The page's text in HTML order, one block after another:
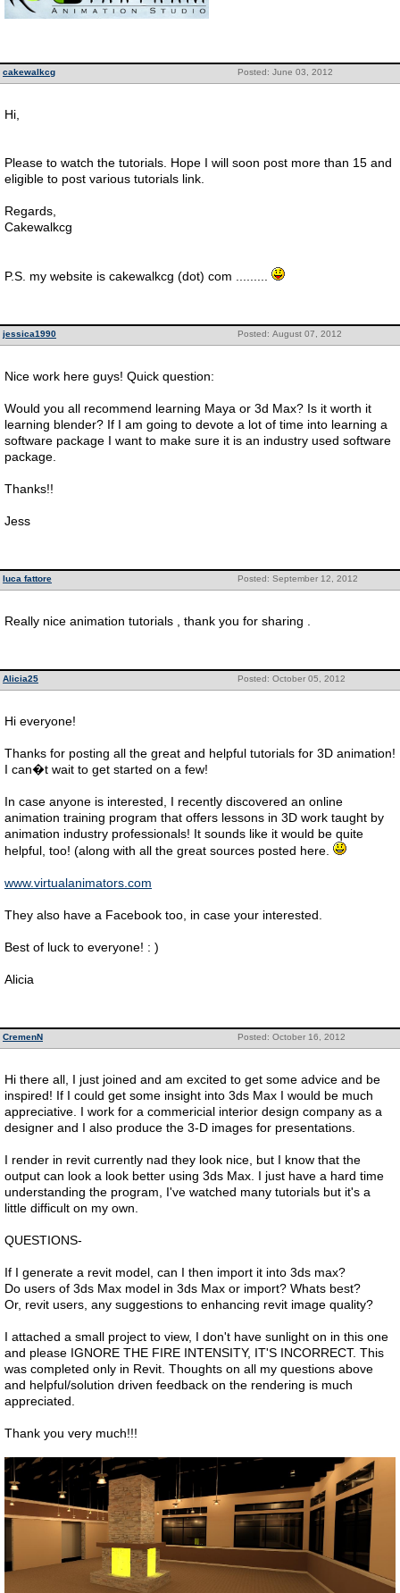
Posted: June 03, 2012
cakewalkcg
Hi,
Please to watch the tutorials. Hope I will soon post more than 15 and
eligible to post various tutorials link.
Regards,
Cakewalkcg
Posted: August 07, 2012
jessica1990
Nice work here guys! Quick question:
Would you all recommend learning Maya or 3d Max? Is it worth it
learning blender? If I am going to devote a lot of time into learning a
software package I want to make sure it is an industry used software
package.
Thanks!!
Jess
Posted: September 12, 2012
luca fattore
Really nice animation tutorials , thank you for sharing .
Posted: October 05, 2012
Alicia25
Hi everyone!
Thanks for posting all the great and helpful tutorials for 3D animation!
I can�t wait to get started on a few!
In case anyone is interested, I recently discovered an online
animation training program that offers lessons in 3D work taught by
animation industry professionals! It sounds like it would be quite
helpful, too! (along with all the great sources posted here.
www.virtualanimators.com
They also have a Facebook too, in case your interested.
Best of luck to everyone! : )
Alicia
Posted: October 16, 2012
CremenN
Hi there all, I just joined and am excited to get some advice and be
inspired! If I could get some insight into 3ds Max I would be much
appreciative. I work for a commericial interior design company as a
designer and I also produce the 3-D images for presentations.
I render in revit currently nad they look nice, but I know that the
output can look a look better using 3ds Max. I just have a hard time
understanding the program, I've watched many tutorials but it's a
little difficult on my own.
QUESTIONS-
If I generate a revit model, can I then import it into 3ds max?
Do users of 3ds Max model in 3ds Max or import? Whats best?
Or, revit users, any suggestions to enhancing revit image quality?
I attached a small project to view, I don't have sunlight on in this one
and please IGNORE THE FIRE INTENSITY, IT'S INCORRECT. This
was completed only in Revit. Thoughts on all my questions above
and helpful/solution driven feedback on the rendering is much
appreciated.
Thank you very much!!!